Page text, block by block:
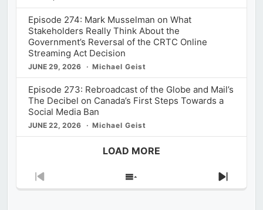
Episode 274: Mark Musselman on What
Stakeholders Really Think About the
Government’s Reversal of the CRTC Online
Streaming Act Decision
JUNE 29, 2026 Michael Geist
Episode 273: Rebroadcast of the Globe and Mail’s
The Decibel on Canada’s First Steps Towards a
Social Media Ban
JUNE 22, 2026 Michael Geist
LOAD MORE
Previous
Show
Next